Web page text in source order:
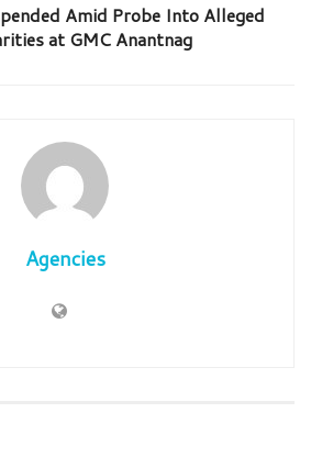
Amid Probe Into Alleged
at GMC Anantnag
Agencies